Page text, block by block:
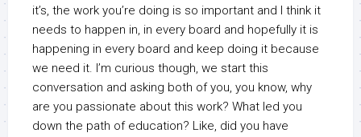
it’s, the work you’re doing is so important and I think it
needs to happen in, in every board and hopefully it is
happening in every board and keep doing it because
we need it. I’m curious though, we start this
conversation and asking both of you, you know, why
are you passionate about this work? What led you
down the path of education? Like, did you have